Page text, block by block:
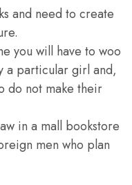
and need to create
you will have to woo
a particular girl and,
do not make their
in a mall bookstore
men who plan